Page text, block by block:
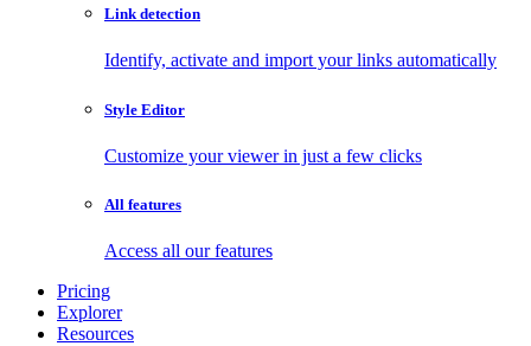
Link detection
Identify, activate and import your links automatically
Style Editor
Customize your viewer in just a few clicks
All features
Access all our features
Pricing
Explorer
Resources